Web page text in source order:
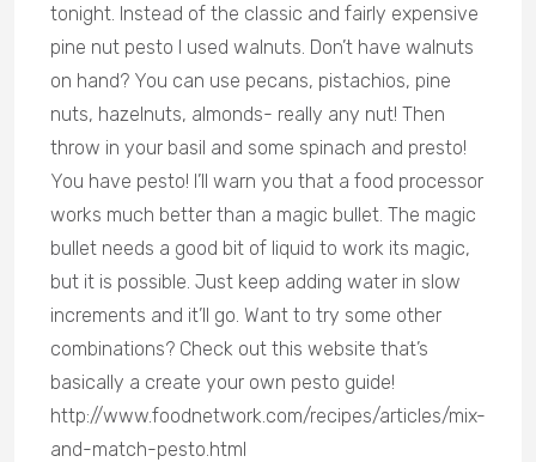
tonight. Instead of the classic and fairly expensive
pine nut pesto I used walnuts. Don’t have walnuts
on hand? You can use pecans, pistachios, pine
nuts, hazelnuts, almonds- really any nut! Then
throw in your basil and some spinach and presto!
You have pesto! I’ll warn you that a food processor
works much better than a magic bullet. The magic
bullet needs a good bit of liquid to work its magic,
but it is possible. Just keep adding water in slow
increments and it’ll go. Want to try some other
combinations? Check out this website that’s
basically a create your own pesto guide!
http://www.foodnetwork.com/recipes/articles/mix-
and-match-pesto.html